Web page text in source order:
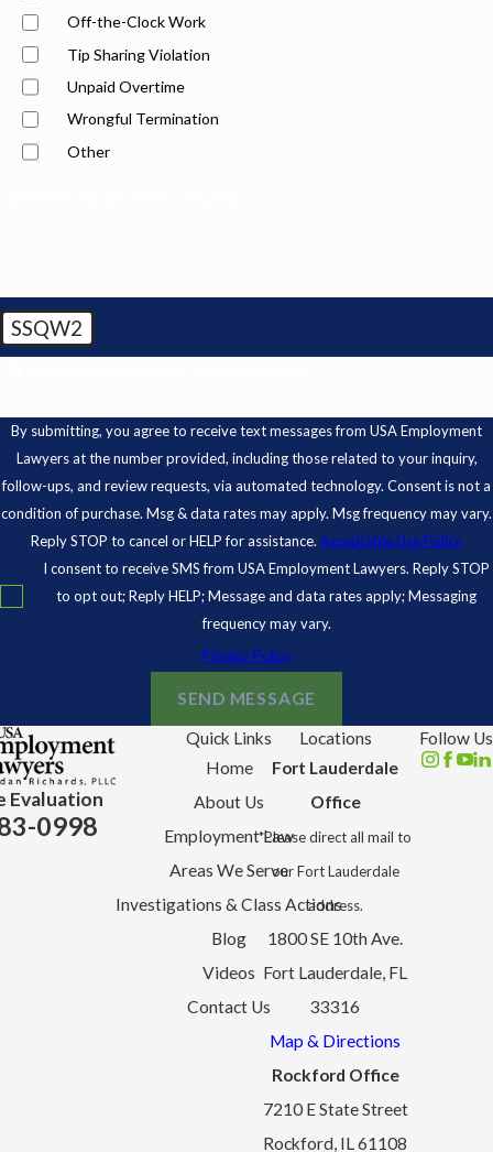
Off-the-Clock Work
Tip Sharing Violation
Unpaid Overtime
Wrongful Termination
Other
SSQW2
By submitting, you agree to receive text messages from USA Employment
Lawyers at the number provided, including those related to your inquiry,
follow-ups, and review requests, via automated technology. Consent is not a
condition of purchase. Msg & data rates may apply. Msg frequency may vary.
Reply STOP to cancel or HELP for assistance. Acceptable Use Policy
I consent to receive SMS from USA Employment Lawyers. Reply STOP
to opt out; Reply HELP; Message and data rates apply; Messaging
frequency may vary.
Privacy Policy
SEND MESSAGE
Evaluation
0998
Quick Links
Home
About Us
Employment Law
Areas We Serve
Investigations & Class Actions
Blog
Videos
Contact Us
Locations
Fort Lauderdale
Office
*Please direct all mail to
our Fort Lauderdale
address.
1800 SE 10th Ave.
Fort Lauderdale, FL
33316
Map & Directions
Rockford Office
7210 E State Street
Rockford, IL 61108
Follow Us